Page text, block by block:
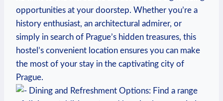
opportunities at your doorstep. Whether you’re a
‌history enthusiast, an architectural admirer, or
simply in⁢ search of Prague’s hidden treasures, this
hostel’s convenient location ensures ‌you can make
the most of your stay in the captivating city‍ of⁣
Prague.